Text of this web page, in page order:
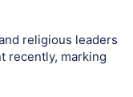
religious leaders
recently, marking